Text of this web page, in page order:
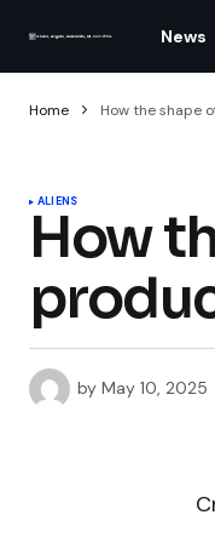
News
Home How the shape
ALIENS
How
by May 10, 2025